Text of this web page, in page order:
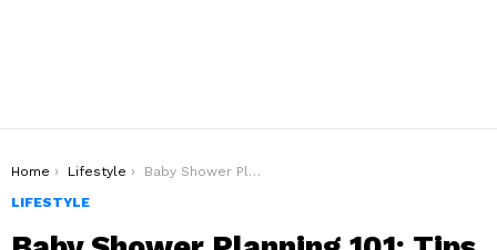
You are here:
Home Lifestyle
Baby Shower Planning 101: Tips for a Memorable Celebration
LIFESTYLE